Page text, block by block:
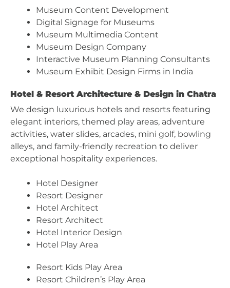
Museum Content Development
Digital Signage for Museums
Museum Multimedia Content
Museum Design Company
Interactive Museum Planning Consultants
Museum Exhibit Design Firms in India
Hotel & Resort Architecture & Design in Chatra
We design luxurious hotels and resorts featuring
elegant interiors, themed play areas, adventure
activities, water slides, arcades, mini golf, bowling
alleys, and family-friendly recreation to deliver
exceptional hospitality experiences.
Hotel Designer
Resort Designer
Hotel Architect
Resort Architect
Hotel Interior Design
Hotel Play Area
Resort Kids Play Area
Resort Children’s Play Area